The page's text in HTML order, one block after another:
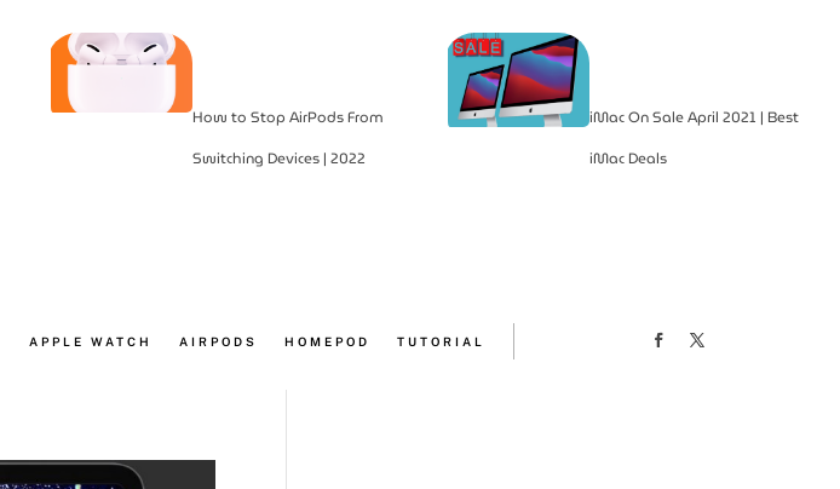
How to Stop AirPods From
Switching Devices | 2022
iMac On Sale April 2021 | Best
iMac Deals
APPLE WATCH AIRPODS HOMEPOD TUTORIAL